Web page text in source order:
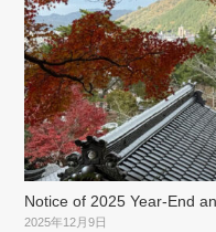
Notice of 2025 Year-End
2025年12月9日